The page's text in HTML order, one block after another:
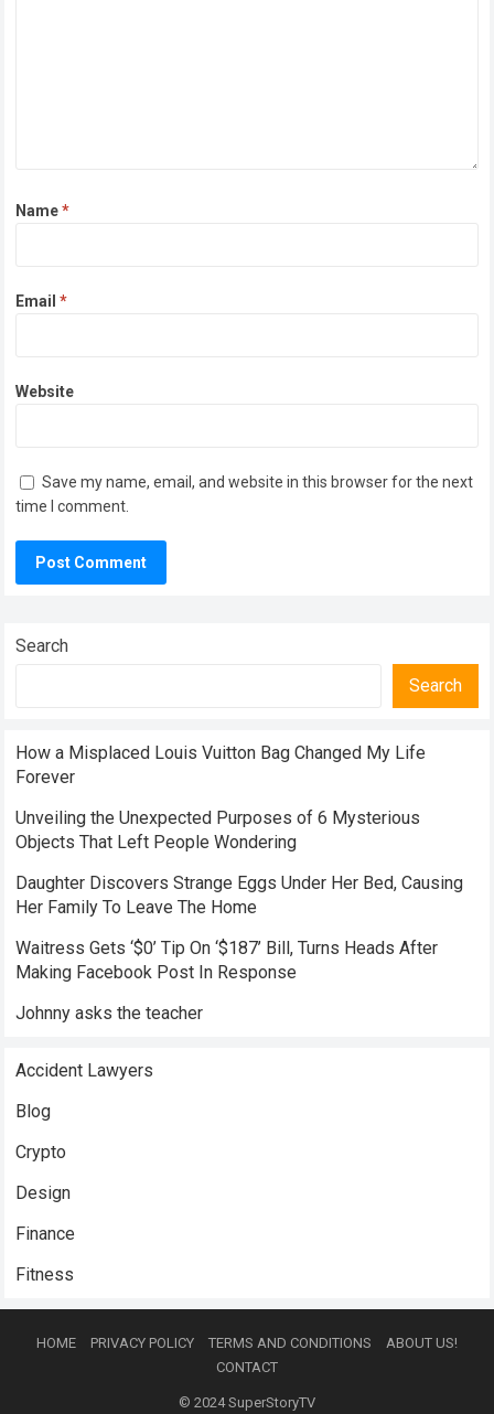
Name*
Email*
Website
Save my name, email, and website in this browser for the next
time I comment.
Search
Search
How a Misplaced Louis Vuitton Bag Changed My Life
Forever
Unveiling the Unexpected Purposes of 6 Mysterious
Objects That Left People Wondering
Daughter Discovers Strange Eggs Under Her Bed, Causing
Her Family To Leave The Home
Waitress Gets ‘$0’ Tip On ‘$187’ Bill, Turns Heads After
Making Facebook Post In Response
Johnny asks the teacher
Accident Lawyers
Blog
Crypto
Design
Finance
Fitness
HOME PRIVACY POLICY TERMS AND CONDITIONS
ABOUT US!
CONTACT
© 2024SuperStoryTV